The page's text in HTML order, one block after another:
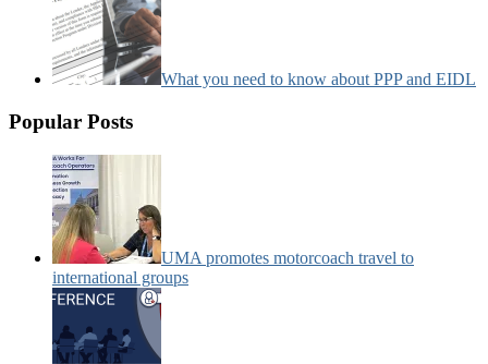
What you need to know about PPP and EIDL
Popular Posts
UMA promotes motorcoach travel to
international groups